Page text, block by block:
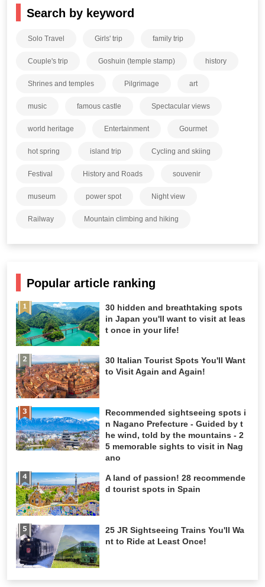
Search by keyword
Solo Travel Girls' trip family trip
Couple's trip Goshuin (temple stamp) history
Shrines and temples Pilgrimage art
music famous castle Spectacular views
world heritage Entertainment Gourmet
hot spring island trip Cycling and skiing
Festival History and Roads souvenir
museum power spot Night view
Railway Mountain climbing and hiking
Popular article ranking
30 hidden and breathtaking spots
in Japan you'll want to visit at leas
t once in your life!
30 Italian Tourist Spots You'll Want
to Visit Again and Again!
Recommended sightseeing spots i
n Nagano Prefecture - Guided by t
he wind, told by the mountains - 2
5 memorable sights to visit in Nag
ano
A land of passion! 28 recommende
d tourist spots in Spain
25 JR Sightseeing Trains You'll Wa
nt to Ride at Least Once!